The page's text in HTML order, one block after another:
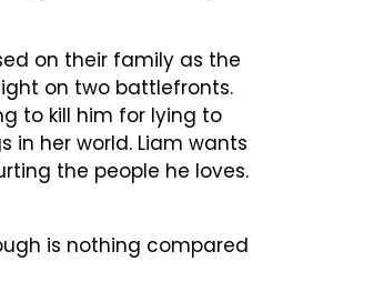
on their family as the
on two battlefronts.
to kill him for lying to
in her world. Liam wants
the people he loves.
is nothing compared